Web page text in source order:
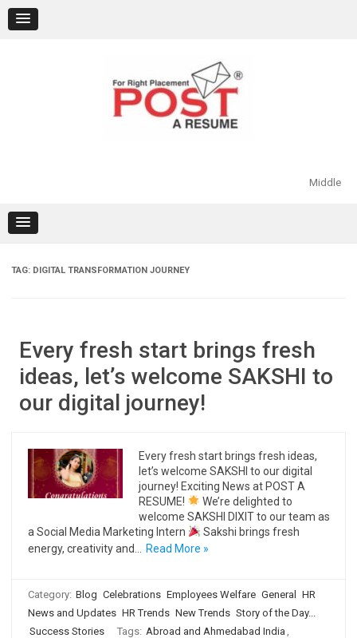
content
Middle
TAG: DIGITAL TRANSFORMATION JOURNEY
Every fresh start brings fresh
ideas, let’s welcome SAKSHI to
our digital journey!
Every fresh start brings fresh ideas,
let’s welcome SAKSHI to our digital
journey! Exciting News at POST A
RESUME!
We’re delighted to
welcome SAKSHI DIXIT to our team as
a Social Media Marketing Intern
Sakshi brings fresh
energy, creativity and…
Read More »
Category: Blog Celebrations Employees Welfare General
HR
News and Updates HR Trends New Trends Story of the Day...
Success Stories
Tags: Abroad and Ahmedabad India ,